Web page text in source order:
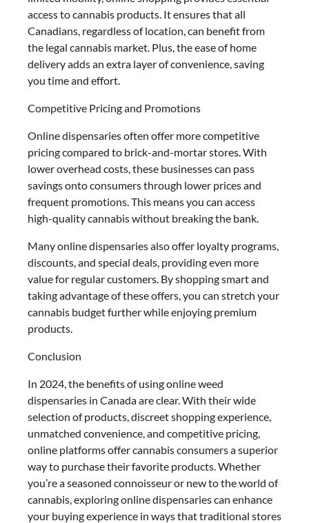
access to cannabis products. It ensures that all
Canadians, regardless of location, can benefit from
the legal cannabis market. Plus, the ease of home
delivery adds an extra layer of convenience, saving
you time and effort.
Competitive Pricing and Promotions
Online dispensaries often offer more competitive
pricing compared to brick-and-mortar stores. With
lower overhead costs, these businesses can pass
savings onto consumers through lower prices and
frequent promotions. This means you can access
high-quality cannabis without breaking the bank.
Many online dispensaries also offer loyalty programs,
discounts, and special deals, providing even more
value for regular customers. By shopping smart and
taking advantage of these offers, you can stretch your
cannabis budget further while enjoying premium
products.
Conclusion
In 2024, the benefits of using online weed
dispensaries in Canada are clear. With their wide
selection of products, discreet shopping experience,
unmatched convenience, and competitive pricing,
online platforms offer cannabis consumers a superior
way to purchase their favorite products. Whether
you’re a seasoned connoisseur or new to the world of
cannabis, exploring online dispensaries can enhance
your buying experience in ways that traditional stores